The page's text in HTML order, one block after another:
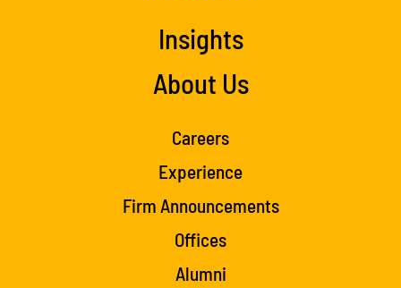
Insights
About Us
Careers
Experience
Firm Announcements
Offices
Alumni